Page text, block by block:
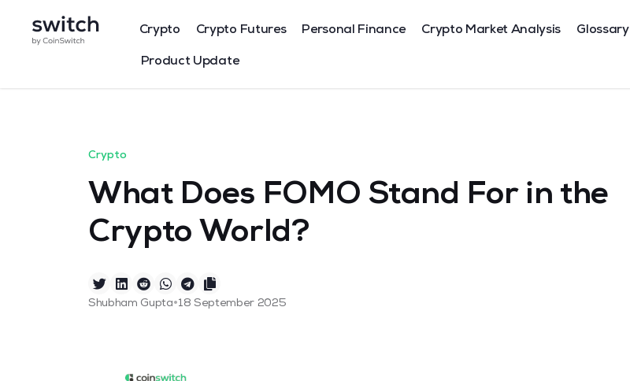
Crypto Crypto Futures Personal Finance Crypto Market Analysis Glossary
Product Update
Crypto
What Does FOMO Stand For in the
Crypto World?
Shubham Gupta•18 September 2025